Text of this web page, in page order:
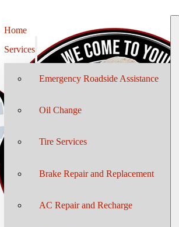
Home
Services
Emergency Roadside Assistance
Oil Change
Tire Services
Brake Repair and Replacement
AC Repair and Recharge